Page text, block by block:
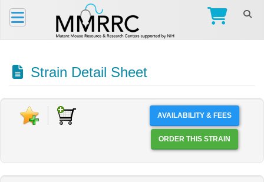
Strain Detail Sheet
AVAILABILITY & FEES
ORDER THIS STRAIN